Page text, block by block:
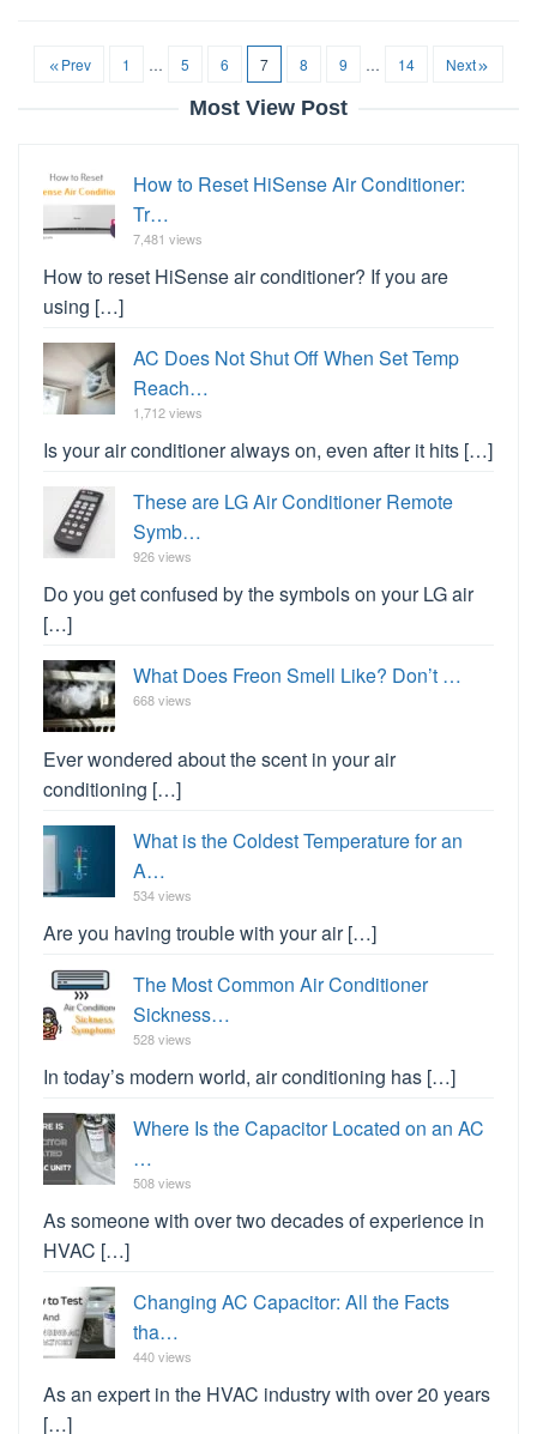
Prev 1 … 5 6 7 8 9 … 14 Next
Most View Post
How to Reset HiSense Air Conditioner:
Tr…
7,481 views
How to reset HiSense air conditioner? If you are
using […]
AC Does Not Shut Off When Set Temp
Reach…
1,712 views
Is your air conditioner always on, even after it hits […]
These are LG Air Conditioner Remote
Symb…
926 views
Do you get confused by the symbols on your LG air
[…]
What Does Freon Smell Like? Don’t …
668 views
Ever wondered about the scent in your air
conditioning […]
What is the Coldest Temperature for an
A…
534 views
Are you having trouble with your air […]
The Most Common Air Conditioner
Sickness…
528 views
In today’s modern world, air conditioning has […]
Where Is the Capacitor Located on an AC
…
508 views
As someone with over two decades of experience in
HVAC […]
Changing AC Capacitor: All the Facts
tha…
440 views
As an expert in the HVAC industry with over 20 years
[…]